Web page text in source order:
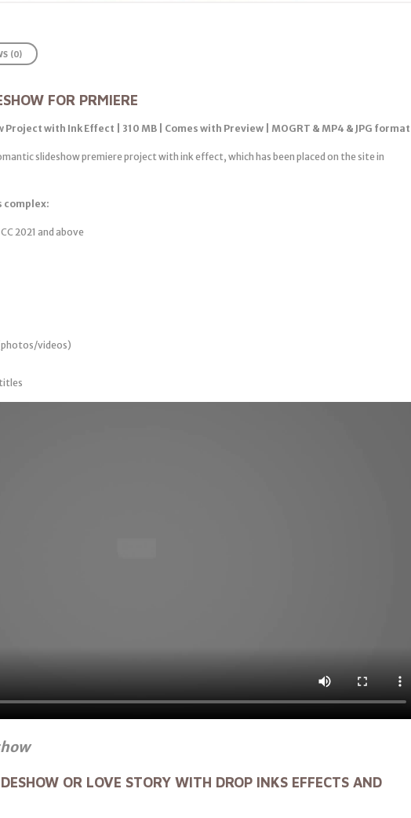
(0)
FOR PRMIERE
with Ink Effect | 310 MB | Comes with Preview | MOGRT & MP4 & JPG format
slideshow premiere project with ink effect, which has been placed on the site in
complex:
2021 and above
videos)
OR LOVE STORY WITH DROP INKS EFFECTS AND